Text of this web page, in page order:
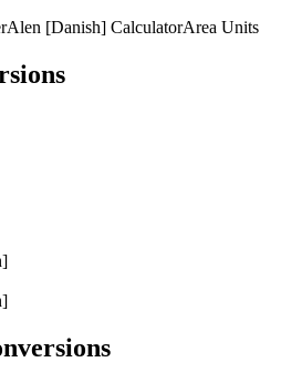
Alen [Danish] CalculatorArea Units